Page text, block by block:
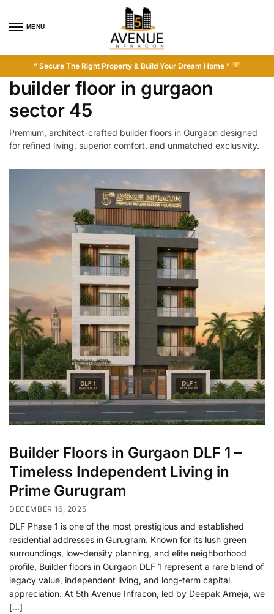
MENU
” Secure The Right Property & Build Your Dream Home ”
builder floor in gurgaon
sector 45
Premium, architect-crafted builder floors in Gurgaon designed
for refined living, superior comfort, and unmatched exclusivity.
Builder Floors in Gurgaon DLF 1 –
Timeless Independent Living in
Prime Gurugram
DECEMBER 16, 2025
DLF Phase 1 is one of the most prestigious and established
residential addresses in Gurugram. Known for its lush green
surroundings, low-density planning, and elite neighborhood
profile, Builder floors in Gurgaon DLF 1 represent a rare blend of
legacy value, independent living, and long-term capital
appreciation. At 5th Avenue Infracon, led by Deepak Arneja, we
[…]